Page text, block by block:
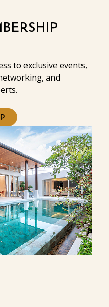
to exclusive events,
and